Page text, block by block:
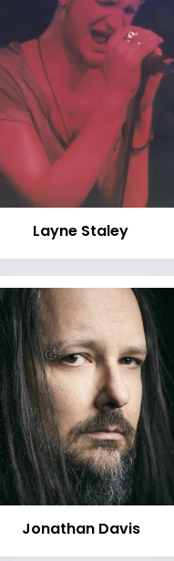
Layne Staley
Jonathan Davis